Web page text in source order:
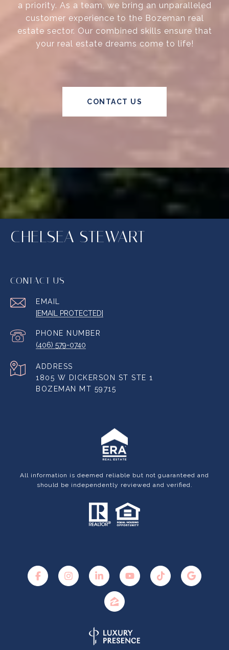
a priority. As a team, we bring an unparalleled
customer experience to the Bozeman real
estate sector. Our combined skills ensure that
your real estate dreams come to life!
CONTACT US
CHELSEA STEWART
CONTACT US
EMAIL
[EMAIL PROTECTED]
PHONE NUMBER
(406) 579-0740
ADDRESS
1805 W DICKERSON ST STE 1
BOZEMAN MT 59715
All information is deemed reliable but not guaranteed and
should be independently reviewed and verified.